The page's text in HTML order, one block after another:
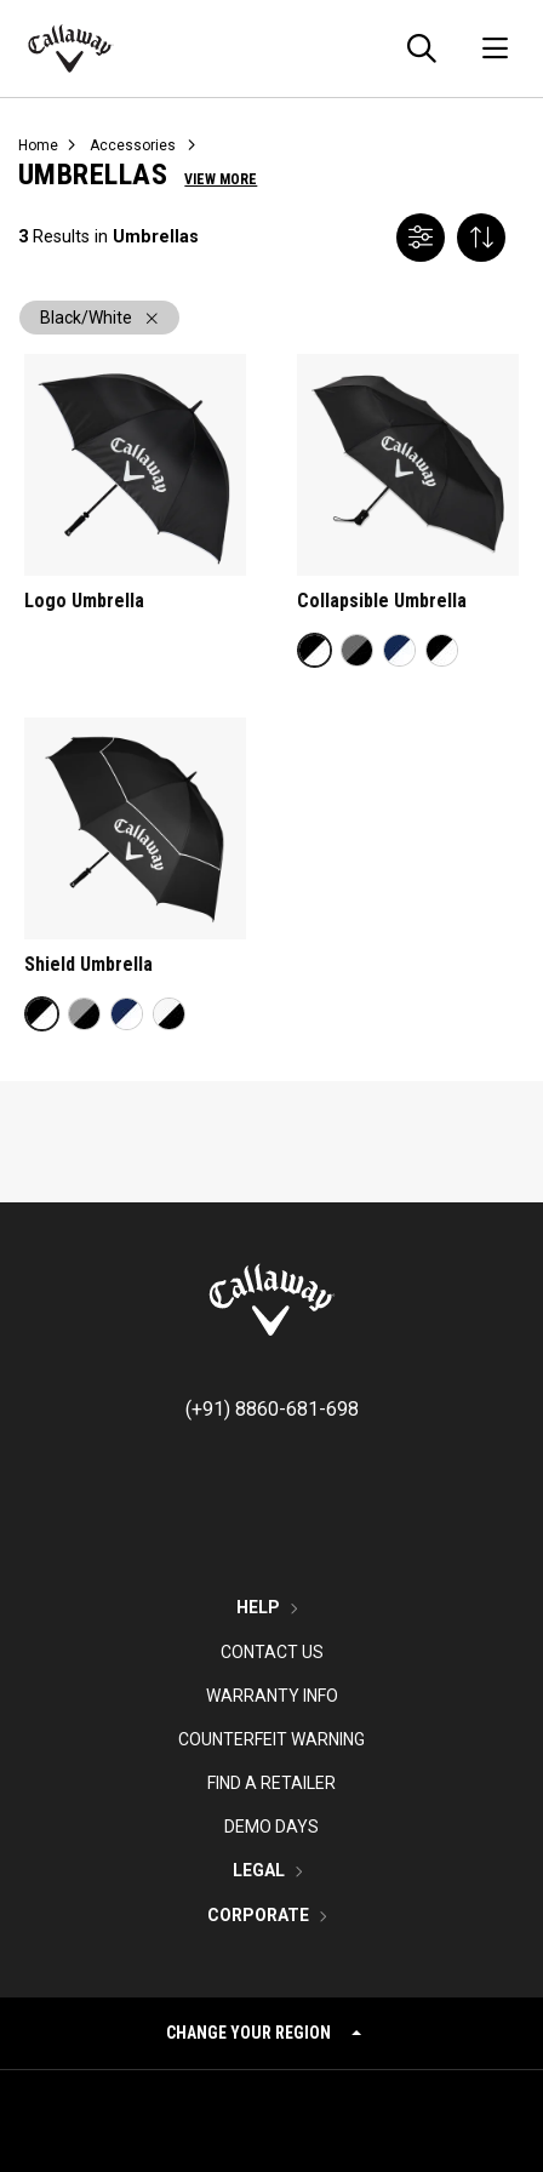
Callaway
Home Accessories
UMBRELLAS VIEW MORE
3 Results in Umbrellas
Black/White
Logo Umbrella Collapsible Umbrella
Shield Umbrella
(+91) 8860-681-698
HELP
CONTACT US
WARRANTY INFO
COUNTERFEIT WARNING
FIND A RETAILER
DEMO DAYS
LEGAL
CORPORATE
CHANGE YOUR REGION